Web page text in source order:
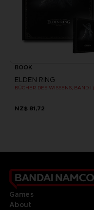
BOOK
ELDEN RING
NZ$ 81,72
Games
About